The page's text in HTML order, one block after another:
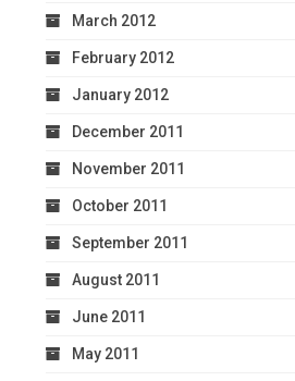
March 2012
February 2012
January 2012
December 2011
November 2011
October 2011
September 2011
August 2011
June 2011
May 2011